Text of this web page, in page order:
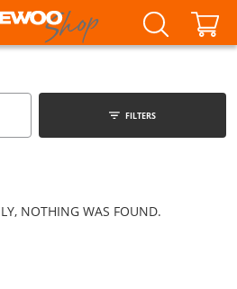
FILTERS
NOTHING WAS FOUND.